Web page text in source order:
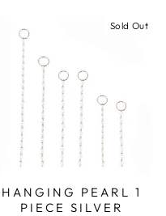
Sold Out
HANGING PEARL 1
PIECE SILVER